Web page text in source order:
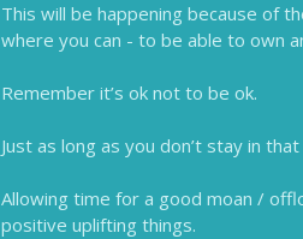
This will be happening because of
where you can - to be able to own
Remember it’s ok not to be ok.
Just as long as you don’t stay in
Allowing time for a good moan /
positive uplifting things.